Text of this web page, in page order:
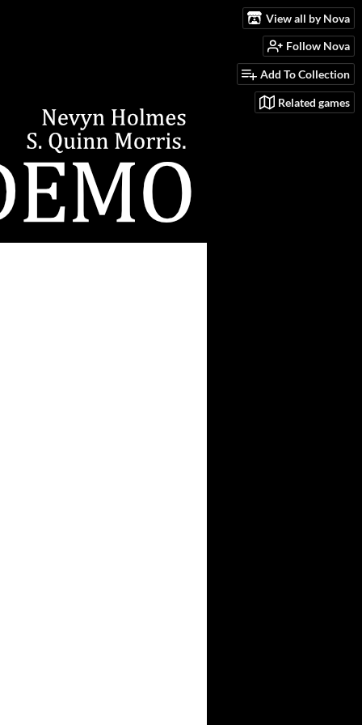
View all by Nova
Follow Nova
Add To Collection
Related games